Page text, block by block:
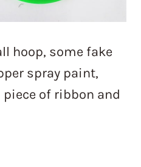
hoop, some fake
spray paint,
of ribbon and